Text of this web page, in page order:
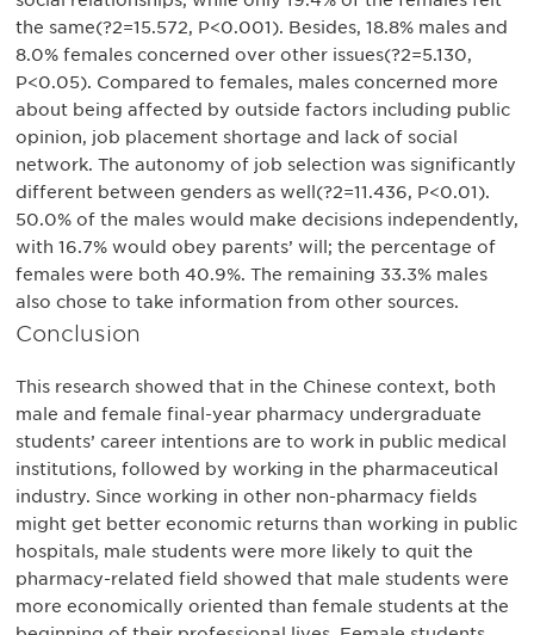
the same(?2=15.572, P<0.001). Besides, 18.8% males and
8.0% females concerned over other issues(?2=5.130,
P<0.05). Compared to females, males concerned more
about being affected by outside factors including public
opinion, job placement shortage and lack of social
network. The autonomy of job selection was significantly
different between genders as well(?2=11.436, P<0.01).
50.0% of the males would make decisions independently,
with 16.7% would obey parents’ will; the percentage of
females were both 40.9%. The remaining 33.3% males
also chose to take information from other sources.
Conclusion
This research showed that in the Chinese context, both
male and female final-year pharmacy undergraduate
students’ career intentions are to work in public medical
institutions, followed by working in the pharmaceutical
industry. Since working in other non-pharmacy fields
might get better economic returns than working in public
hospitals, male students were more likely to quit the
pharmacy-related field showed that male students were
more economically oriented than female students at the